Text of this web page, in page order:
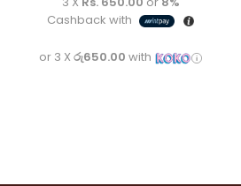
Cashback with
or 3 Xරු650.00 with